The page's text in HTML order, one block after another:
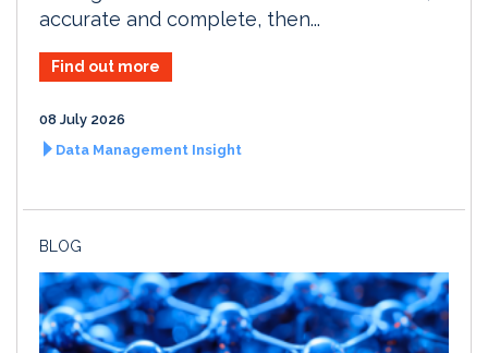
accurate and complete, then...
Find out more
08 July 2026
Data Management Insight
BLOG